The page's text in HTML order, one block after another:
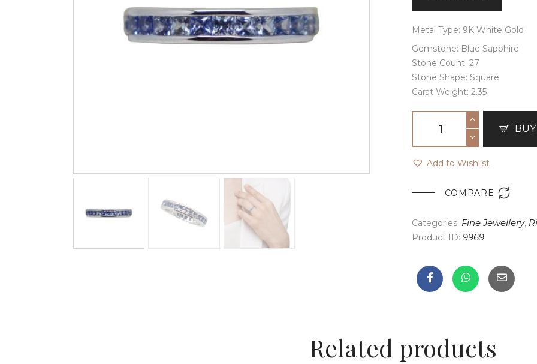
Metal Type: 9K White Gold
Gemstone: Blue Sapphire
Stone Count: 27
Stone Shape: Square
Carat Weight: 2.35
Add to Wishlist
COMPARE 
Categories: Fine Jewellery,
Product ID: 9969
Related products